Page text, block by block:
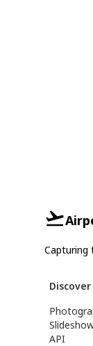
Capturing
Discover
API